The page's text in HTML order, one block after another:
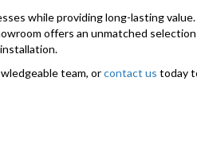
while providing long-lasting
offers an unmatched
team, orcontact us today